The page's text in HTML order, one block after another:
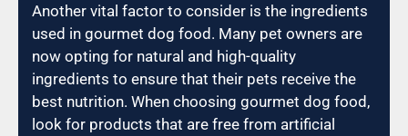
Another vital factor to consider is the ingredients
used in gourmet dog food. Many pet owners are
now opting for natural and high-quality
ingredients to ensure that their pets receive the
best nutrition. When choosing gourmet dog food,
look for products that are free from artificial